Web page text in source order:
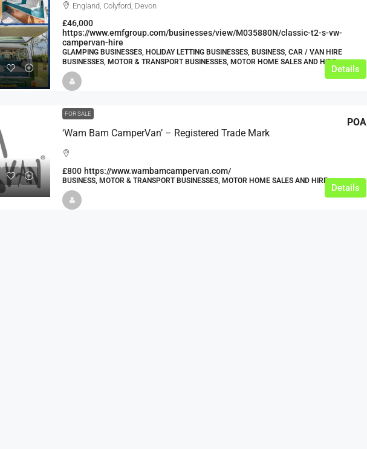
England, Colyford, Devon
£46,000
https://www.emfgroup.com/businesses/view/M035880N/classic-t2-s-vw-
campervan-hire
GLAMPING BUSINESSES, HOLIDAY LETTING BUSINESSES, BUSINESS, CAR / VAN HIRE
BUSINESSES, MOTOR & TRANSPORT BUSINESSES, MOTOR HOME SALES AND HIRE
Details
FOR SALE
‘Wam Bam CamperVan’ – Registered Trade Mark
POA
£800 https://www.wambamcampervan.com/
BUSINESS, MOTOR & TRANSPORT BUSINESSES, MOTOR HOME SALES AND HIRE
Details